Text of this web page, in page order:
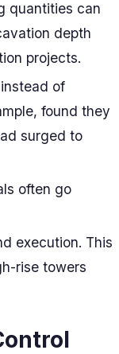
quantities can
depth
projects.
of
found they
surged to
often go
execution. This
rise towers